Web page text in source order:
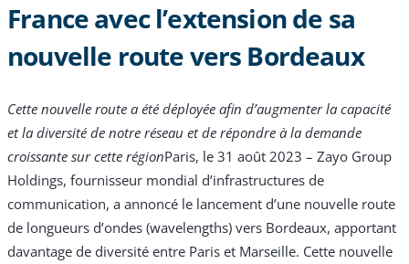
France avec l’extension de sa
nouvelle route vers Bordeaux
Cette nouvelle route a été déployée afin d’augmenter la capacité
et la diversité de notre réseau et de répondre à la demande
croissante sur cette régionParis, le 31 août 2023 – Zayo Group
Holdings, fournisseur mondial d’infrastructures de
communication, a annoncé le lancement d’une nouvelle route
de longueurs d’ondes (wavelengths) vers Bordeaux, apportant
davantage de diversité entre Paris et Marseille. Cette nouvelle